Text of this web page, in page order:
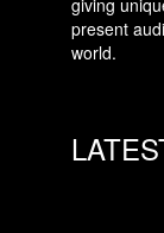
giving
present
world.